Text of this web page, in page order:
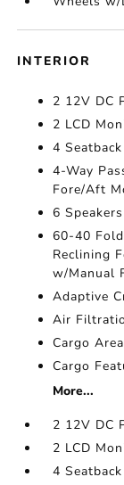
INTERIOR
2 12V DC
2 LCD
4
4-Way
Fore/Aft
6 Speakers
60-40
Reclining
w/Manual
Adaptive
Air
Cargo
Cargo
More...
2 12V DC
2 LCD
4